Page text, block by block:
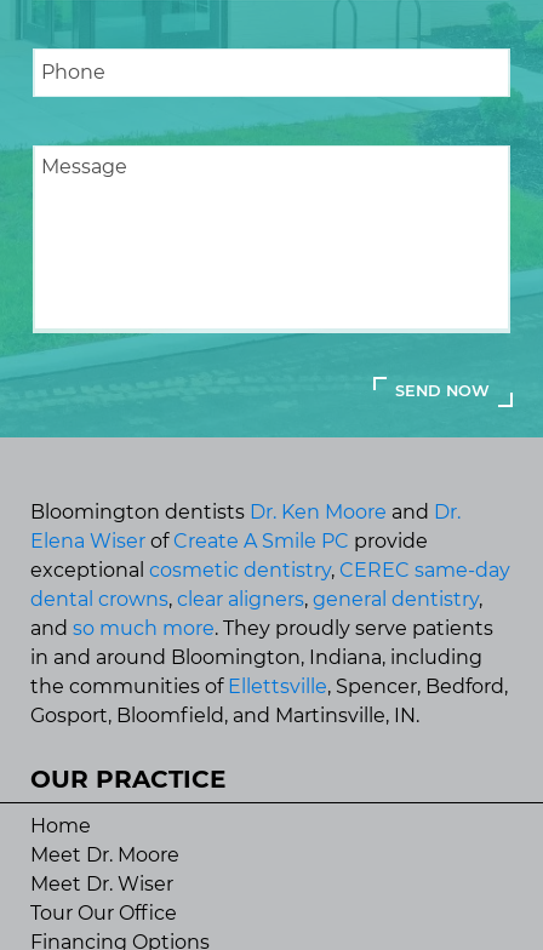
Bloomington dentists Dr. Ken Moore and Dr.
Elena Wiser of Create A Smile PC provide
exceptional cosmetic dentistry, CEREC same-day
dental crowns, clear aligners, general dentistry,
and so much more. They proudly serve patients
in and around Bloomington, Indiana, including
the communities of Ellettsville, Spencer, Bedford,
Gosport, Bloomfield, and Martinsville, IN.
OUR PRACTICE
Home
Meet Dr. Moore
Meet Dr. Wiser
Tour Our Office
Financing Options